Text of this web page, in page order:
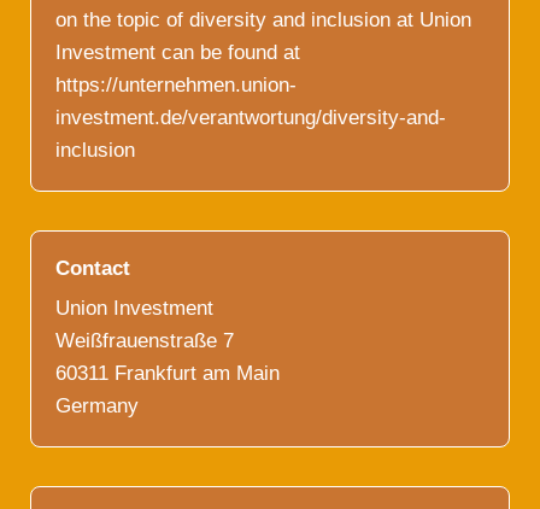
on the topic of diversity and inclusion at Union
Investment can be found at
https://unternehmen.union-
investment.de/verantwortung/diversity-and-
inclusion
Contact
Union Investment
Weißfrauenstraße 7
60311 Frankfurt am Main
Germany